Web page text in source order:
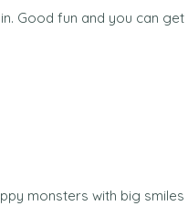
Good fun and you can get
monsters with big smiles